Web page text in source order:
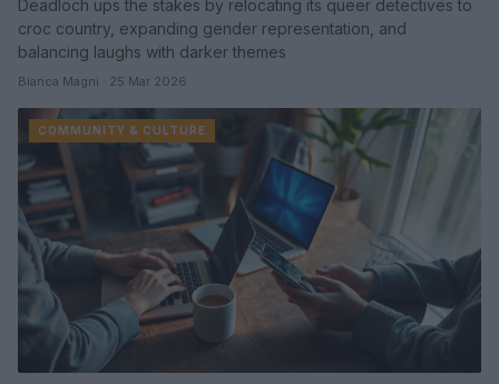
Deadloch ups the stakes by relocating its queer detectives to
croc country, expanding gender representation, and
balancing laughs with darker themes
Bianca Magni · 25 Mar 2026
COMMUNITY & CULTURE